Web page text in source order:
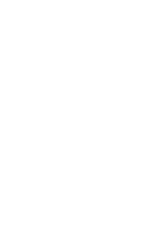
number 0
number 1